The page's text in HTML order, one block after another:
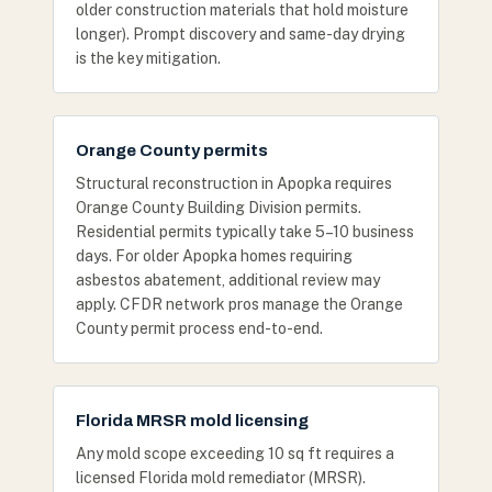
older construction materials that hold moisture
longer). Prompt discovery and same-day drying
is the key mitigation.
Orange County permits
Structural reconstruction in Apopka requires
Orange County Building Division permits.
Residential permits typically take 5–10 business
days. For older Apopka homes requiring
asbestos abatement, additional review may
apply. CFDR network pros manage the Orange
County permit process end-to-end.
Florida MRSR mold licensing
Any mold scope exceeding 10 sq ft requires a
licensed Florida mold remediator (MRSR).